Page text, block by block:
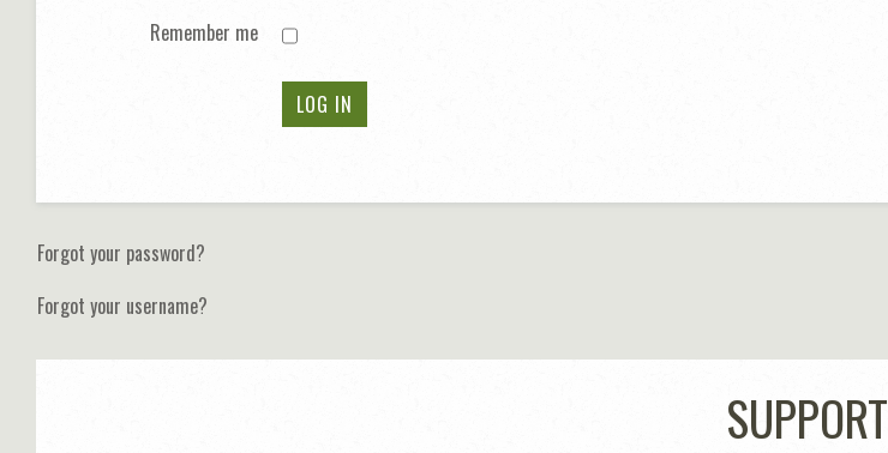
Remember me
LOG IN
Forgot your password?
Forgot your username?
SUPPORT